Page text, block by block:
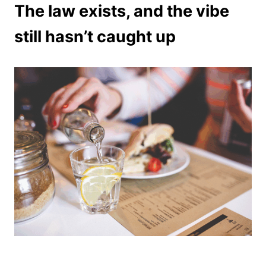
The law exists, and the vibe
still hasn’t caught up